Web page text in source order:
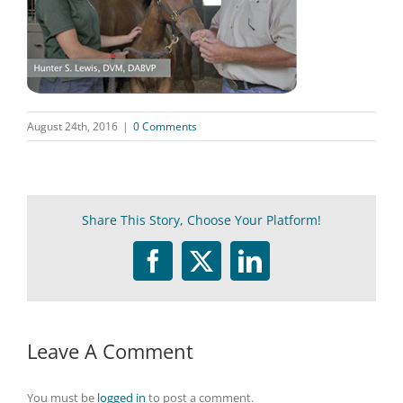
August 24th, 2016 | 0 Comments
Share This Story, Choose Your Platform!
Facebook
TwitterLinkedIn
Leave A Comment
You must be logged in to post a comment.